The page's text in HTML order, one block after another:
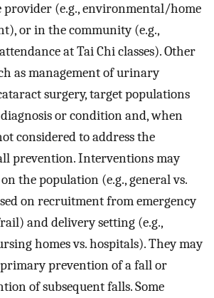
provider (e.g., environmental/home
or in the community (e.g.,
at Tai Chi classes). Other
as management of urinary
surgery, target populations
or condition and, when
considered to address the
prevention. Interventions may
the population (e.g., general vs.
on recruitment from emergency
and delivery setting (e.g.,
homes vs. hospitals). They may
primary prevention of a fall or
of subsequent falls. Some